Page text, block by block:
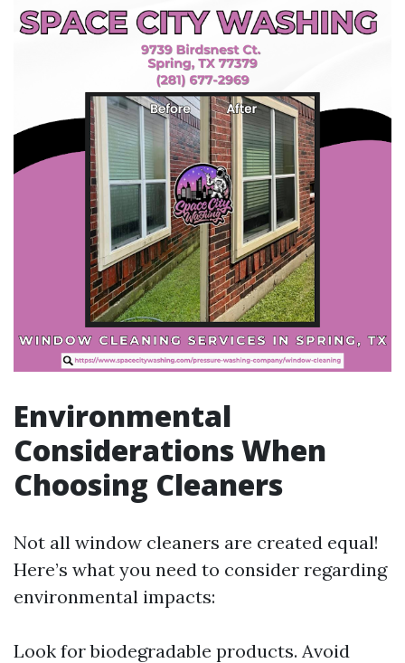
Environmental
Considerations When
Choosing Cleaners
Not all window cleaners are created equal!
Here’s what you need to consider regarding
environmental impacts:
Look for biodegradable products. Avoid